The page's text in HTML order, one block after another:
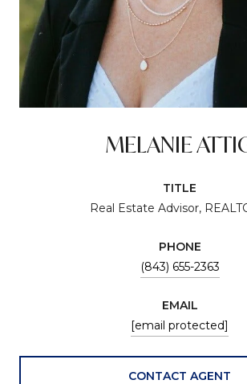
MELANIE
TITLE
Real Estate Advisor,
PHONE
(843) 655-2363
EMAIL
[email protected]
CONTACT AGENT